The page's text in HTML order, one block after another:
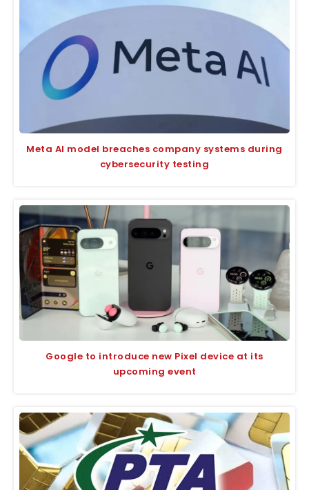
Meta AI model breaches company systems during
cybersecurity testing
Google to introduce new Pixel device at its
upcoming event